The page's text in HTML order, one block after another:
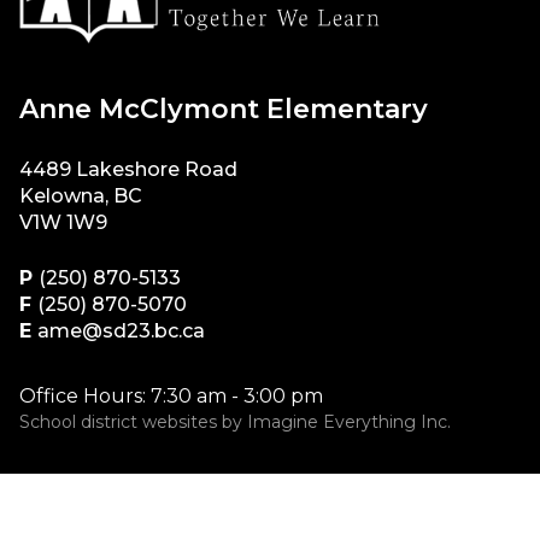
Anne McClymont Elementary
4489 Lakeshore Road
Kelowna, BC
V1W 1W9
P (250) 870-5133
F (250) 870-5070
E ame@sd23.bc.ca
Office Hours: 7:30 am - 3:00 pm
School district websites by Imagine Everything Inc.